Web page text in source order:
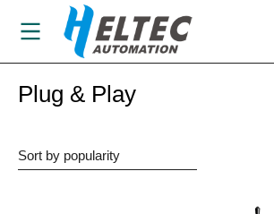
Plug & Play